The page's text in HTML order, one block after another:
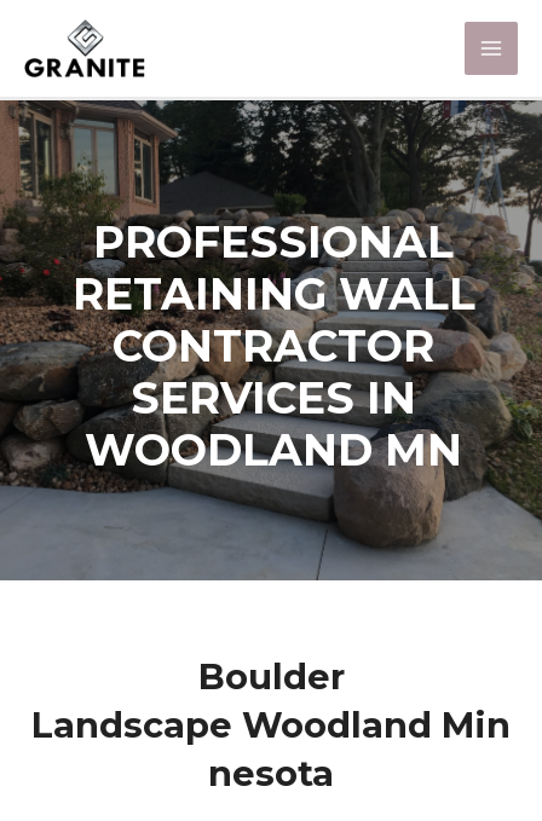
PROFESSIONAL
RETAINING WALL
CONTRACTOR
SERVICES IN
WOODLAND MN
Boulder
Landscape Woodland Min
Nesota